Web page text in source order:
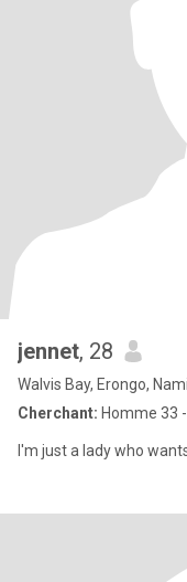
jennet, 28
Walvis Bay, Erongo,
Cherchant: Homme 33
I'm just a lady who